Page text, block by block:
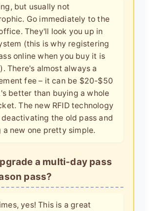
but usually not
Go immediately to the
They'll look you up in
(this is why registering
online when you buy it is
There's almost always a
fee – it can be $20-$50
better than buying a whole
The new RFID technology
deactivating the old pass and
a new one pretty simple.
a multi-day pass
pass?
yes! This is a great